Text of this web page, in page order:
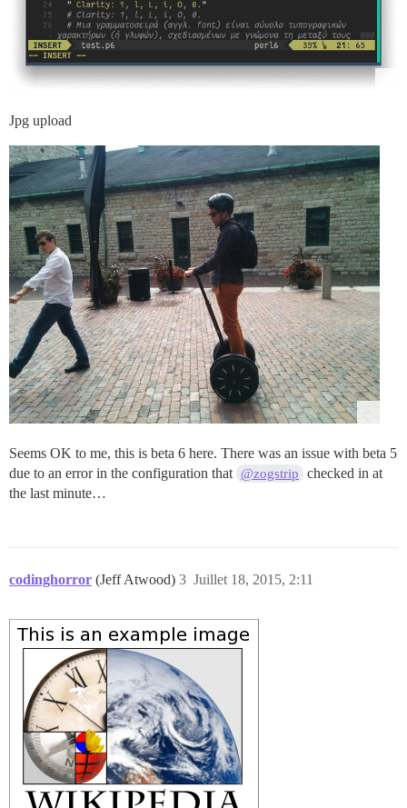
Jpg upload
Seems OK to me, this is beta 6 here. There was an issue with beta 5
due to an error in the configuration that @zogstrip
checked in at
the last minute…
codinghorror (Jeff Atwood) Juillet 18, 2015, 2:11
3